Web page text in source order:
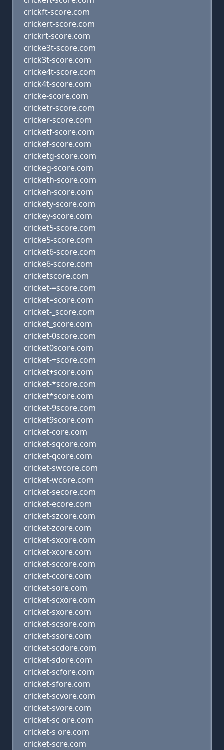
crickft-score.com
crickert-score.com
crickrt-score.com
cricke3t-score.com
crick3t-score.com
cricke4t-score.com
crick4t-score.com
cricke-score.com
cricketr-score.com
cricker-score.com
cricketf-score.com
crickef-score.com
cricketg-score.com
crickeg-score.com
cricketh-score.com
crickeh-score.com
crickety-score.com
crickey-score.com
cricket5-score.com
cricke5-score.com
cricket6-score.com
cricke6-score.com
cricketscore.com
cricket-=score.com
cricket=score.com
cricket-_score.com
cricket_score.com
cricket-0score.com
cricket0score.com
cricket-+score.com
cricket+score.com
cricket-*score.com
cricket*score.com
cricket-9score.com
cricket9score.com
cricket-core.com
cricket-sqcore.com
cricket-qcore.com
cricket-swcore.com
cricket-wcore.com
cricket-secore.com
cricket-ecore.com
cricket-szcore.com
cricket-zcore.com
cricket-sxcore.com
cricket-xcore.com
cricket-sccore.com
cricket-ccore.com
cricket-sore.com
cricket-scxore.com
cricket-sxore.com
cricket-scsore.com
cricket-ssore.com
cricket-scdore.com
cricket-sdore.com
cricket-scfore.com
cricket-sfore.com
cricket-scvore.com
cricket-svore.com
cricket-sc ore.com
cricket-s ore.com
cricket-scre.com